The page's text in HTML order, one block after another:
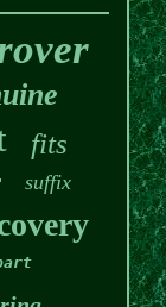
fits
suffix